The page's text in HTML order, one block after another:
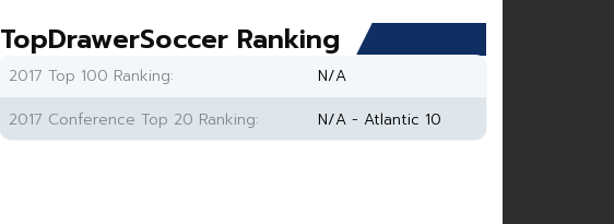
TopDrawerSoccer Ranking
2017 Top 100 Ranking:
N/A
2017 Conference Top 20 Ranking:
N/A - Atlantic 10